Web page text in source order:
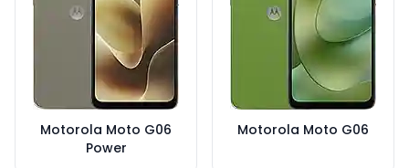
Motorola Moto G06
Power
Motorola Moto G06